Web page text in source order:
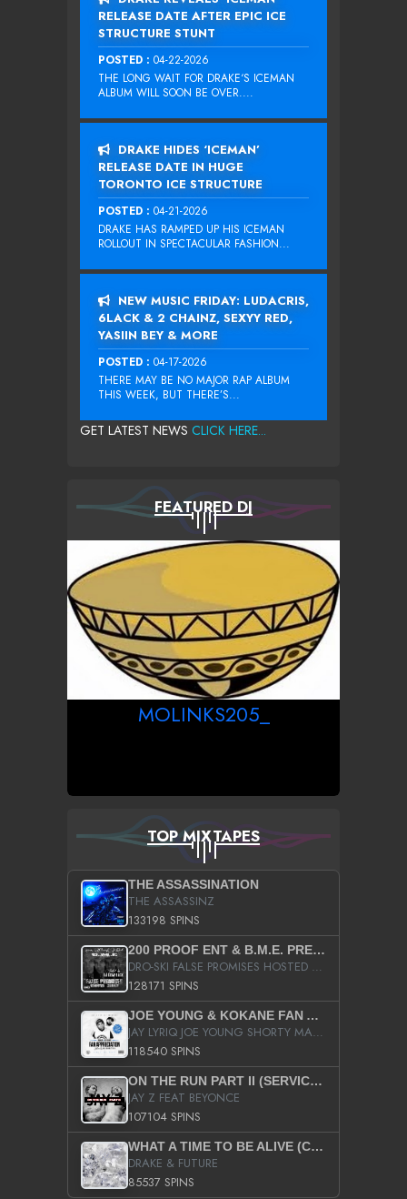
RELEASE DATE AFTER EPIC ICE
STRUCTURE STUNT
POSTED : 04-22-2026
THE LONG WAIT FOR DRAKE‘S ICEMAN
ALBUM WILL SOON BE OVER....
DRAKE HIDES ‘ICEMAN’
RELEASE DATE IN HUGE
TORONTO ICE STRUCTURE
POSTED : 04-21-2026
DRAKE HAS RAMPED UP HIS ICEMAN
ROLLOUT IN SPECTACULAR FASHION...
NEW MUSIC FRIDAY: LUDACRIS,
6LACK & 2 CHAINZ, SEXYY RED,
YASIIN BEY & MORE
POSTED : 04-17-2026
THERE MAY BE NO MAJOR RAP ALBUM
THIS WEEK, BUT THERE’S...
GET LATEST NEWS CLICK HERE...
FEATURED DJ
MOLINKS205_
TOP MIXTAPES
THE ASSASSINATION
THE ASSASSINZ
133198 SPINS
200 PROOF ENT & B.M.E. PRESENTS
DRO-SKI FALSE PROMISES HOSTED BY DJ COMEBEACK
128171 SPINS
JOE YOUNG & KOKANE FAN APPRECIATION MIXTAPE
JAY LYRIQ JOE YOUNG SHORTY MACK BUSTA RHYMES RICKY ROZAY THE GAME CA$HIS K.YOUNG YUNG BERG AANISAH LONG KURUPT DA ILLEST CHRIS BROWN CROOKED I THE GAME PROD BY MOON MAN COLD 187 PROD BIG HUTCH HOT BOY TURK DON TRIP
118540 SPINS
ON THE RUN PART II (SERVICE PACK)
JAY Z FEAT BEYONCE
107104 SPINS
WHAT A TIME TO BE ALIVE (CLEAN)
DRAKE & FUTURE
85537 SPINS